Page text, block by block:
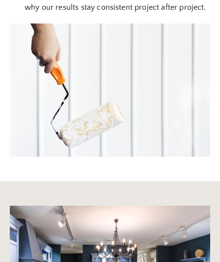
why our results stay consistent project after project.